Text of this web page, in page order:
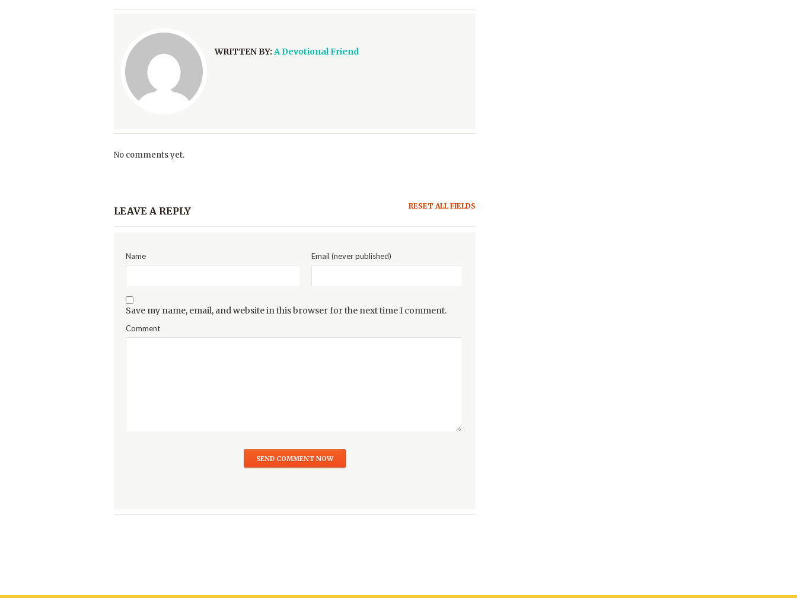
WRITTEN BY:A Devotional Friend
No comments yet.
LEAVE A REPLY RESET ALL FIELDS
Name Email (never published)
Save my name, email, and website in this browser for the next time I comment.
Comment